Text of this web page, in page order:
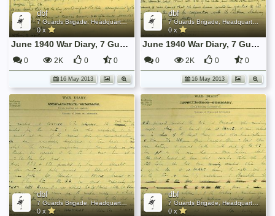
dbf
7 Guards Brigade, Headquarters, 1939 Sep - 1940 June
0 x
June 1940 War Diary, 7 Guards Brigade, Headquarters
0 2K 0 0
16 May 2013
dbf
7 Guards Brigade, Headquarters, 1939 Sep - 1940 June
0 x
June 1940 War Diary, 7 Guards Brigade, Headquarters
0 2K 0 0
16 May 2013
dbf
7 Guards Brigade, Headquarters, 1939 Sep - 1940 June
0 x
dbf
7 Guards Brigade, Headquarters, 1939 Sep - 1940 June
0 x